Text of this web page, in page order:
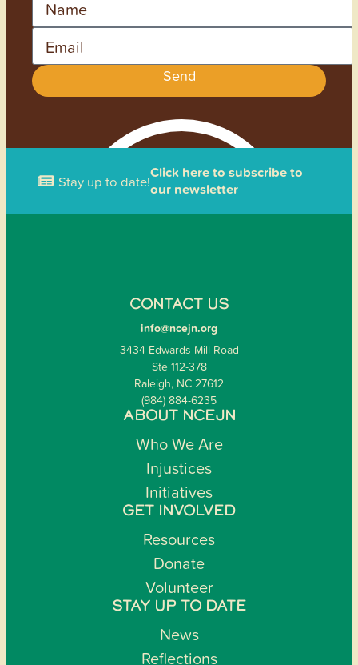
Send
Stay up to date!Click here to subscribe to
our newsletter
CONTACT US
info@ncejn.org
3434 Edwards Mill Road
Ste 112-378
Raleigh, NC 27612
(984) 884-6235
ABOUT NCEJN
Who We Are
Injustices
Initiatives
GET INVOLVED
Resources
Donate
Volunteer
STAY UP TO DATE
News
Reflections